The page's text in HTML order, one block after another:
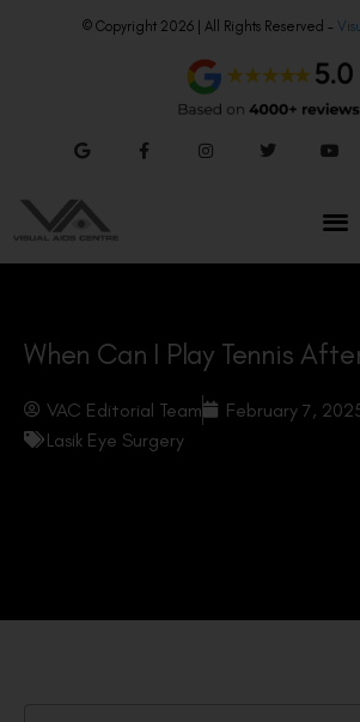
© Copyright 2026 | All Rights Reserved –
When Can I Play Tennis
VAC Editorial Team February 7,
Lasik Eye Surgery